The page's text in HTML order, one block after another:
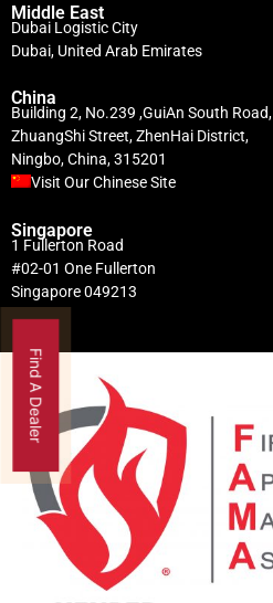
Middle East
Dubai Logistic City
Dubai, United Arab Emirates
China
Building 2, No.239 ,GuiAn South Road,
ZhuangShi Street, ZhenHai District,
Ningbo, China, 315201
Visit Our Chinese Site
Singapore
1 Fullerton Road
#02-01 One Fullerton
Singapore 049213
Find A Dealer